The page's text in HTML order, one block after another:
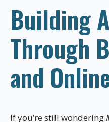
Building
Through
and
If you’re still wondering